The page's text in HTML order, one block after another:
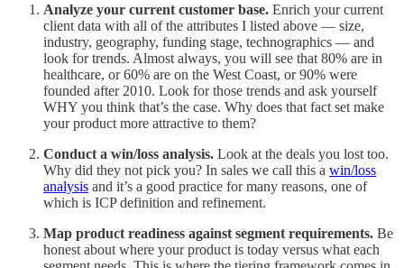
Analyze your current customer base. Enrich your current
client data with all of the attributes I listed above — size,
industry, geography, funding stage, technographics — and
look for trends. Almost always, you will see that 80% are in
healthcare, or 60% are on the West Coast, or 90% were
founded after 2010. Look for those trends and ask yourself
WHY you think that’s the case. Why does that fact set make
your product more attractive to them?
Conduct a win/loss analysis. Look at the deals you lost too.
Why did they not pick you? In sales we call this a win/loss
analysis and it’s a good practice for many reasons, one of
which is ICP definition and refinement.
Map product readiness against segment requirements. Be
honest about where your product is today versus what each